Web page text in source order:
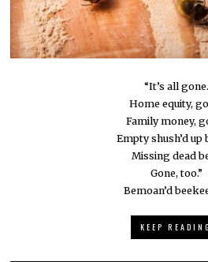
“It’s all gone.
Home equity,
Family money,
Empty shush’d up
Missing dead
Gone, too.”
Bemoan’d
KEEP READING